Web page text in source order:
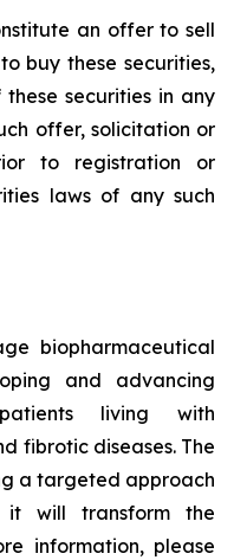
an offer to sell
buy these securities,
securities in any
offer, solicitation or
to registration or
laws of any such
biopharmaceutical
and advancing
living with
fibrotic diseases. The
a targeted approach
it will transform the
information, please